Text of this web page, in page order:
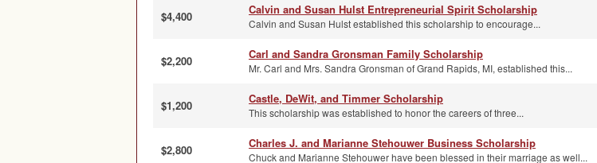
$4,400 Calvin and Susan Hulst Entrepreneurial Spirit Scholarship
Calvin and Susan Hulst established this scholarship to encourage...
$2,200 Carl and Sandra Gronsman Family Scholarship
Mr. Carl and Mrs. Sandra Gronsman of Grand Rapids, MI, established this...
$1,200 Castle, DeWit, and Timmer Scholarship
This scholarship was established to honor the careers of three...
$2,800 Charles J. and Marianne Stehouwer Business Scholarship
Chuck and Marianne Stehouwer have been blessed in their marriage as well...